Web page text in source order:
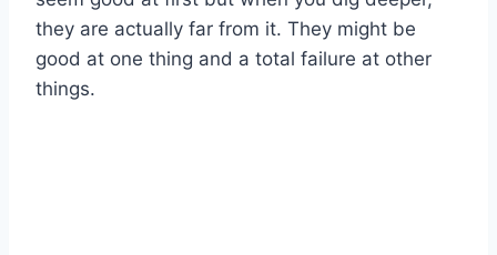
they are actually far from it. They might be
good at one thing and a total failure at other
things.